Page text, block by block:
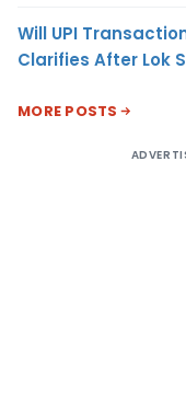
Will UPI
Clarifies After Lok
MORE POSTS